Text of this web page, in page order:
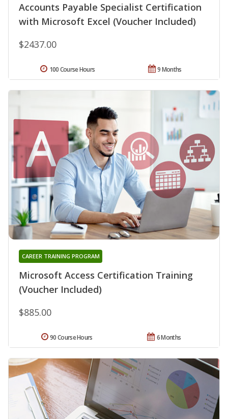
Accounts Payable Specialist Certification
with Microsoft Excel (Voucher Included)
$2437.00
9 Months
100 Course Hours
Microsoft Access Certification Training
(Voucher Included)
CAREER TRAINING PROGRAM
$885.00
6 Months
90 Course Hours